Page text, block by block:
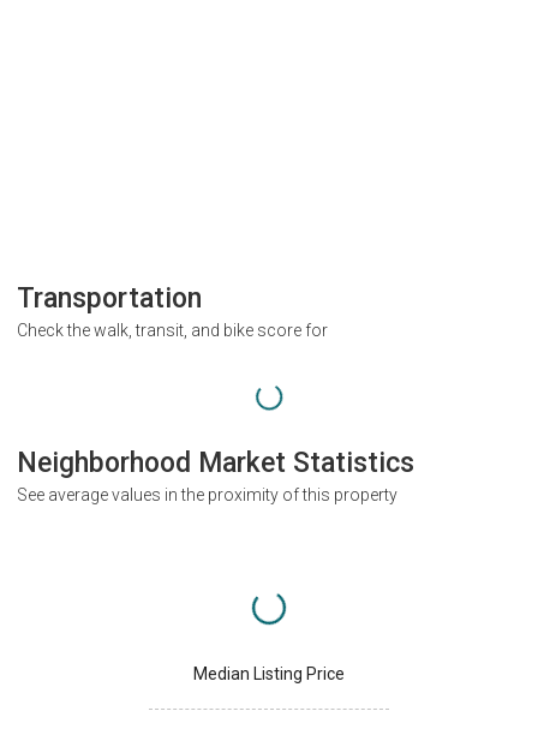
Transportation
Check the walk, transit, and bike score for
Neighborhood Market Statistics
See average values in the proximity of this property
Median Listing Price